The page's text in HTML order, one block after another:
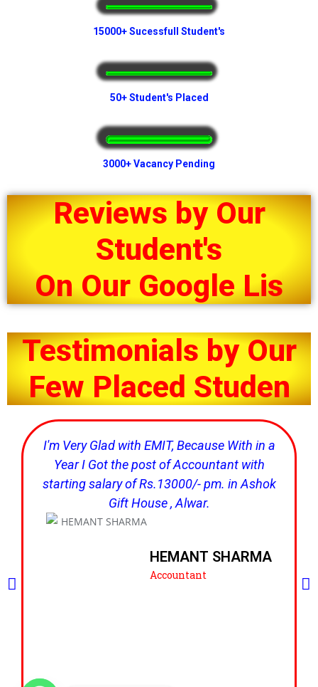
15000+ Sucessfull Student's
50+ Student's Placed
3000+ Vacancy Pending
Reviews by Our
Student's
On Our Google Listi
Testimonials by Our
Few Placed Student'
I'm Very Glad with EMIT, Because With in a
Year I Got the post of Accountant with
starting salary of Rs.13000/- pm. in Ashok
Gift House , Alwar.
HEMANT SHARMA
Accountant